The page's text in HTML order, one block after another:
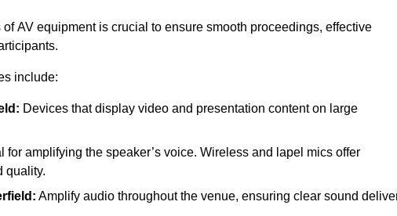
AV equipment is crucial to ensure smooth proceedings, effective
include:
Devices that display video and presentation content on large
for amplifying the speaker’s voice. Wireless and lapel mics offer
quality.
Amplify audio throughout the venue, ensuring clear sound